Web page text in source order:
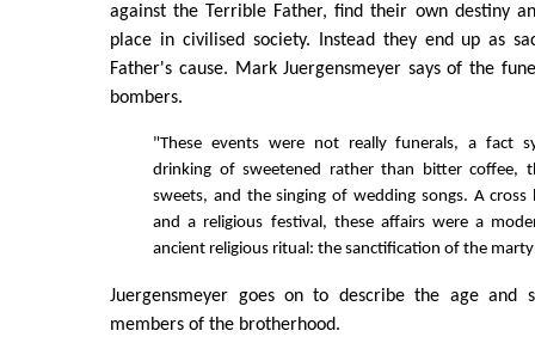
against the Terrible Father, find their own destiny
place in civilised society. Instead they end up as
Father's cause. Mark Juergensmeyer says of the
bombers.
"These events were not really funerals, a fact
drinking of sweetened rather than bitter coffee,
sweets, and the singing of wedding songs. A cross
and a religious festival, these affairs were a
ancient religious ritual: the sanctification of the
Juergensmeyer goes on to describe the age and
members of the brotherhood.